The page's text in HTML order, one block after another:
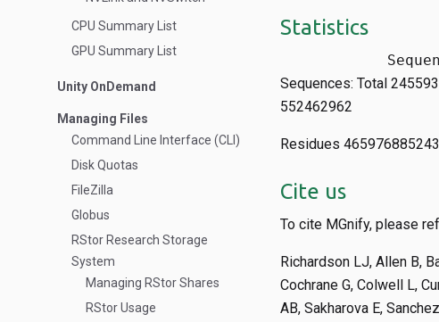
CPU Summary List
GPU Summary List
Unity OnDemand
Managing Files
Command Line Interface (CLI)
Disk Quotas
FileZilla
Globus
RStor Research Storage
System
Managing RStor Shares
RStor Usage
Statistics
Sequences: Total
552462962
Residues
Cite us
To cite MGnify, please
Richardson LJ, Allen B,
Cochrane G, Colwell L,
AB, Sakharova E,